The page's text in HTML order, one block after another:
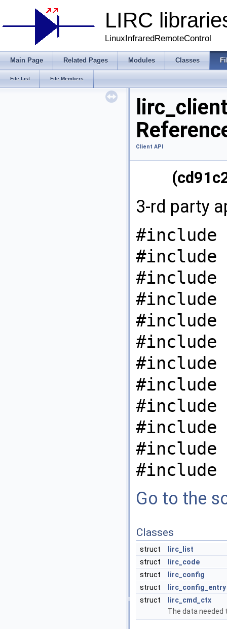
LIRC
LinuxInfraredRemoteControl
Main Page Related Pages Modules Classes
File List File Members
Client API
3-rd party
#include
#include
#include
#include
#include
#include
#include
#include
Go to the
Classes
struct
lirc_list
struct
lirc_code
struct
lirc_config
struct
lirc_config_entry
struct
lirc_cmd_ctx
The data needed